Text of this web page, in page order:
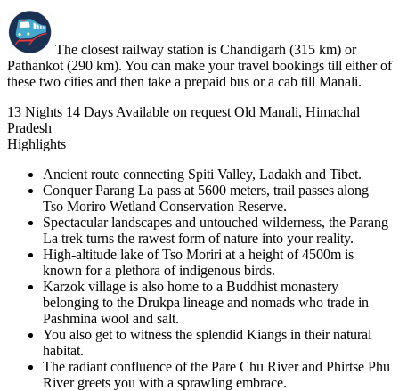
The closest railway station is Chandigarh (315 km) or
Pathankot (290 km). You can make your travel bookings till either of
these two cities and then take a prepaid bus or a cab till Manali.
13 Nights 14 Days Available on request Old Manali, Himachal
Pradesh
Highlights
Ancient route connecting Spiti Valley, Ladakh and Tibet.
Conquer Parang La pass at 5600 meters, trail passes along
Tso Moriro Wetland Conservation Reserve.
Spectacular landscapes and untouched wilderness, the Parang
La trek turns the rawest form of nature into your reality.
High-altitude lake of Tso Moriri at a height of 4500m is
known for a plethora of indigenous birds.
Karzok village is also home to a Buddhist monastery
belonging to the Drukpa lineage and nomads who trade in
Pashmina wool and salt.
You also get to witness the splendid Kiangs in their natural
habitat.
The radiant confluence of the Pare Chu River and Phirtse Phu
River greets you with a sprawling embrace.